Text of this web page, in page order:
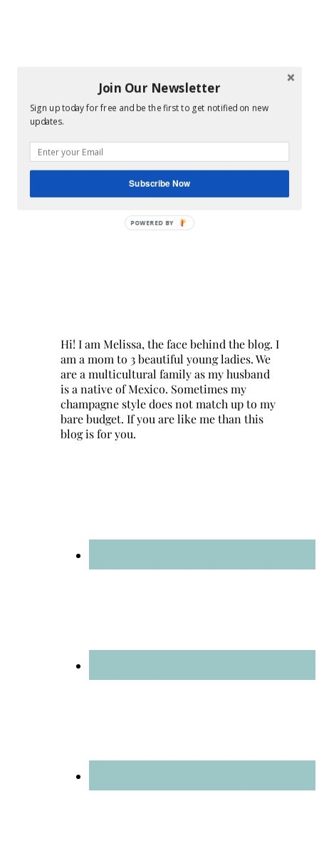
Hi! I am Melissa, the face behind the blog. I
am a mom to 3 beautiful young ladies. We
are a multicultural family as my husband
is a native of Mexico. Sometimes my
champagne style does not match up to my
bare budget. If you are like me than this
blog is for you.
Join Our Newsletter
Sign up today for free and be the first to get notified on new
updates.
Subscribe Now
POWERED BY